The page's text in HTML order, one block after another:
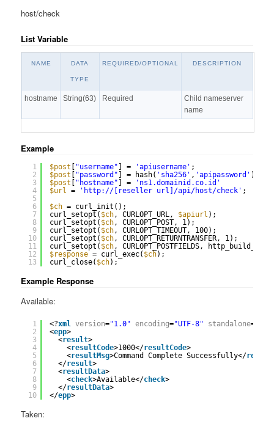
host/check
List Variable
NAME DATA
TYPE
REQUIRED/OPTIONAL DESCRIPTION
hostname String(63) Required
Child nameserver
name
Example
1
2
3
4
5
6
7
8
9
10
11
12
13
$post "username" ] = 'apiusername' ;
$post
"password" ] = hash( 'sha256' , 'apipassword' );
$post
"hostname" ] =
'ns1.domainid.co.id'
$url = ' http:// [reseller url]/api/host/check' ;
$ch = curl_init();
curl_setopt( $ch, CURLOPT_URL, $apiurl );
curl_setopt( $ch, CURLOPT_POST, 1);
curl_setopt( $ch, CURLOPT_TIMEOUT, 100);
curl_setopt( $ch, CURLOPT_RETURNTRANSFER, 1);
curl_setopt( $ch, CURLOPT_POSTFIELDS,
$response = curl_exec( $ch);
curl_close( $ch);
Example Response
Available:
1
2
3
4
5
6
7
8
9
10
<?xml version="1.0" encoding="UTF-8" standalone=
<epp>
<result>
<resultCode>1000</resultCode>
<resultMsg>Command Complete Successfully</
</result>
<resultData>
<check>Available</check>
</resultData>
</epp>
Taken: